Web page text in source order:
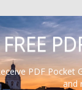
FREE
PDF Pocket
and